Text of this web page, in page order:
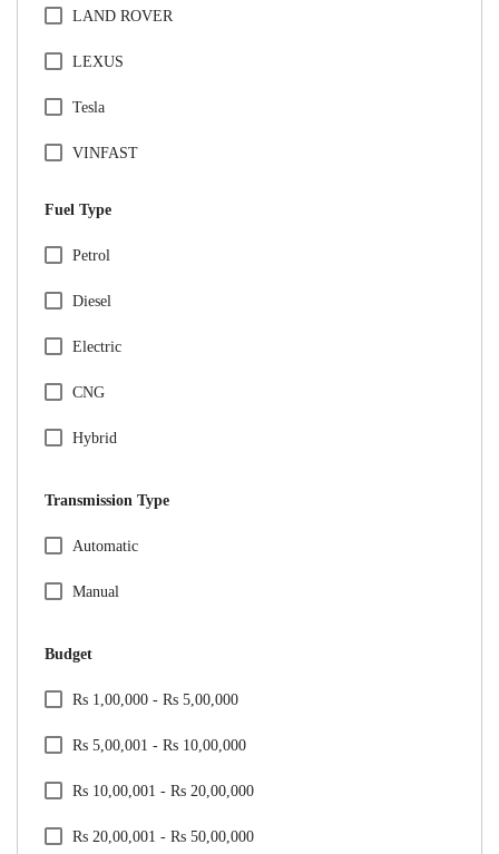
LAND ROVER
LEXUS
Tesla
VINFAST
MG
Nissan
Renault
Skoda
Tata
Fuel Type
Specification Facet
Petrol
Diesel
Electric
CNG
Hybrid
Transmission Type
Specification Facet
Automatic
Manual
Budget
Price Range Facet
Rs 1,00,000 - Rs 5,00,000
Rs 5,00,001 - Rs 10,00,000
Rs 10,00,001 - Rs 20,00,000
Rs 20,00,001 - Rs 50,00,000